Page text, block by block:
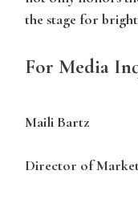
the stage for
For Media
Maili Bartz
Director of